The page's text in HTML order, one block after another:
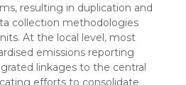
resulting in duplication and
collection methodologies
At the local level, most
emissions reporting
linkages to the central